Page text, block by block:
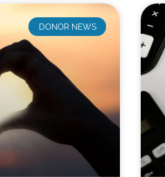
DONOR NEWS